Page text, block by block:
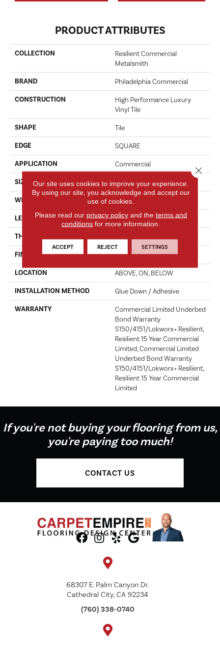
PRODUCT ATTRIBUTES
COLLECTION
Resilient Commercial
Metalsmith
BRAND Philadelphia Commercial
CONSTRUCTION
High Performance Luxury
Vinyl Tile
SHAPE Tile
EDGE SQUARE
APPLICATION Commercial
SIZE 18 In W, 36 In L
WIDTH 18 In
LENGTH 36 In
THICKNESS
FINISH COATING Exoguard®
LOCATION ABOVE, ON, BELOW
INSTALLATION METHOD Glue Down / Adhesive
WARRANTY
Commercial Limited Underbed
Bond Warranty
S150/4151/Lokworx+ Resilient,
Resilient 15 Year Commercial
Limited, Commercial Limited
Underbed Bond Warranty
S150/4151/Lokworx+ Resilient,
Resilient 15 Year Commercial
Limited
If you're not buying your flooring from us,
you're paying too much!
CONTACT US
68307 E. Palm Canyon Dr.
Cathedral City, CA 92234
(760) 338-0740
Our site uses cookies to improve your experience.
By using our site, you acknowledge and accept our
use of cookies.
Please read our privacy policyand the terms and
conditions for more information.
ACCEPT REJECT SETTINGS
Close